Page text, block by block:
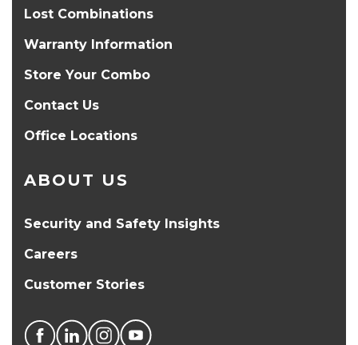
Lost Combinations
Warranty Information
Store Your Combo
Contact Us
Office Locations
ABOUT US
Security and Safety Insights
Careers
Customer Stories